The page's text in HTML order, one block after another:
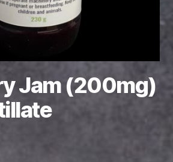
Jam (200mg)